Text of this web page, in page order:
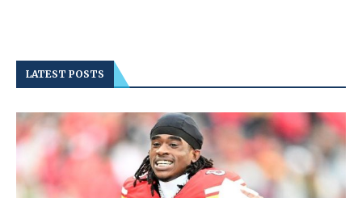
LATEST POSTS